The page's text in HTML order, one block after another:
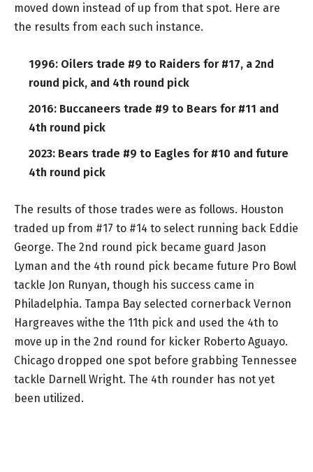
moved down instead of up from that spot. Here are
the results from each such instance.
1996: Oilers trade #9 to Raiders for #17, a 2nd
round pick, and 4th round pick
2016: Buccaneers trade #9 to Bears for #11 and
4th round pick
2023: Bears trade #9 to Eagles for #10 and future
4th round pick
The results of those trades were as follows. Houston
traded up from #17 to #14 to select running back Eddie
George. The 2nd round pick became guard Jason
Lyman and the 4th round pick became future Pro Bowl
tackle Jon Runyan, though his success came in
Philadelphia. Tampa Bay selected cornerback Vernon
Hargreaves withe the 11th pick and used the 4th to
move up in the 2nd round for kicker Roberto Aguayo.
Chicago dropped one spot before grabbing Tennessee
tackle Darnell Wright. The 4th rounder has not yet
been utilized.